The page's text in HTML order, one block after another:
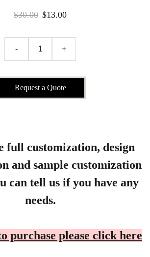
$30.00 $13.00
- +
Request a Quote
full customization, design
and sample customization
can tell us if you have any
needs.
purchase please click here